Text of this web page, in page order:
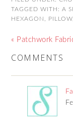
TAGGED WITH:A
HEXAGON
PILLOW
« Patchwork
COMMENTS